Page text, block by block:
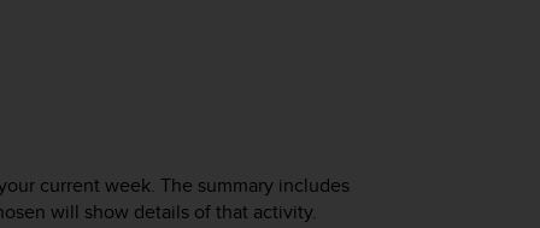
current week. The summary includes
will show details of that activity.